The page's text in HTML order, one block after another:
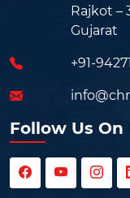
Rajkot –
Gujarat
+91-
Follow Us On